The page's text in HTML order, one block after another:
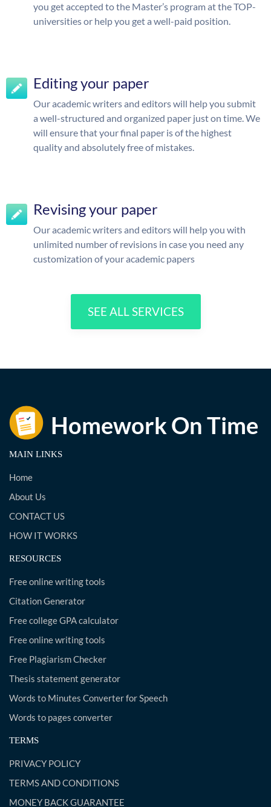
you get accepted to the Master’s program at the TOP-
universities or help you get a well-paid position.
Editing your paper
Our academic writers and editors will help you submit
a well-structured and organized paper just on time. We
will ensure that your final paper is of the highest
quality and absolutely free of mistakes.
Revising your paper
Our academic writers and editors will help you with
unlimited number of revisions in case you need any
customization of your academic papers
SEE ALL SERVICES
MAIN LINKS
Home
About Us
CONTACT US
HOW IT WORKS
RESOURCES
Free online writing tools
Citation Generator
Free college GPA calculator
Free online writing tools
Free Plagiarism Checker
Thesis statement generator
Words to Minutes Converter for Speech
Words to pages converter
TERMS
PRIVACY POLICY
TERMS AND CONDITIONS
MONEY BACK GUARANTEE